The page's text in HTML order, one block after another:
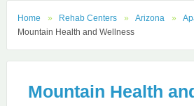
Home Rehab Centers Arizona
Mountain Health and Wellness
Mountain Health